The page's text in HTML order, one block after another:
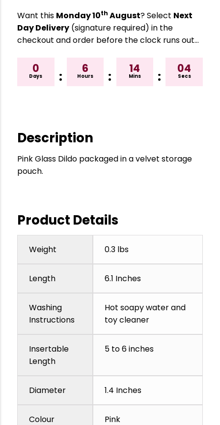
Want this Monday 10th August? Select Next
Day Delivery (signature required) in the
checkout and order before the clock runs out…
0
Days :
6
Hours :
14
Mins :
04
Secs
Description
Pink Glass Dildo packaged in a velvet storage
pouch.
Product Details
Weight 0.3 lbs
Length 6.1 Inches
Washing
Instructions
Hot soapy water and
toy cleaner
Insertable
Length
5 to 6 inches
Diameter 1.4 Inches
Colour Pink